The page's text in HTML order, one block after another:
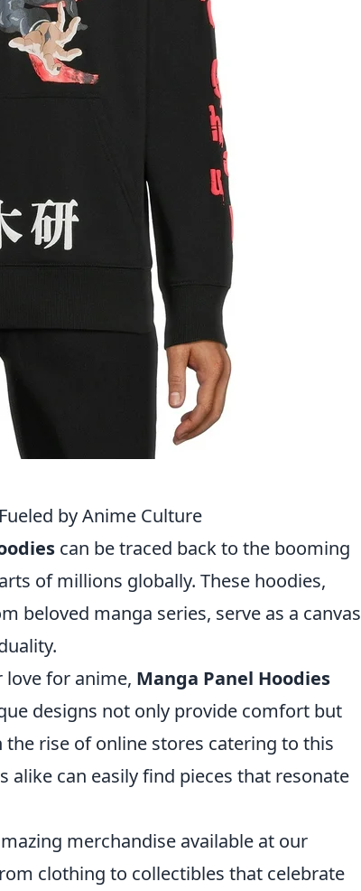
by Anime Culture
can be traced back to the booming
of millions globally. These hoodies,
manga series, serve as a canvas
love for anime, Manga Panel Hoodies
designs not only provide comfort but
rise of online stores catering to this
alike can easily find pieces that resonate
merchandise available at our
clothing to collectibles that celebrate